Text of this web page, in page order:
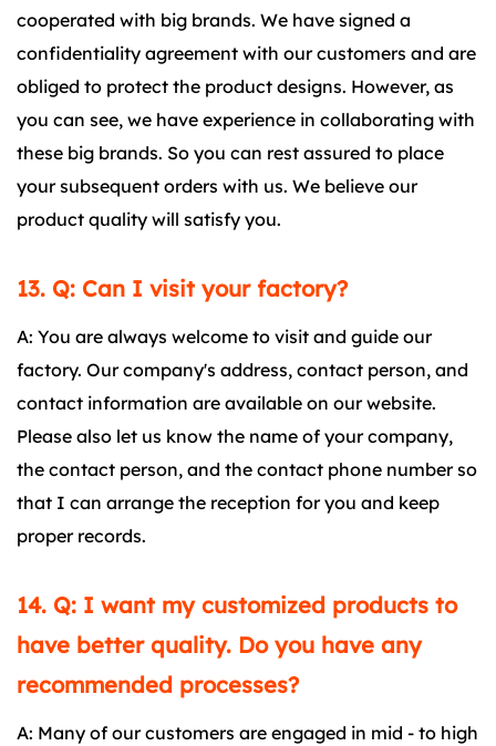
cooperated with big brands. We have signed a
confidentiality agreement with our customers and are
obliged to protect the product designs. However, as
you can see, we have experience in collaborating with
these big brands. So you can rest assured to place
your subsequent orders with us. We believe our
product quality will satisfy you.
13. Q: Can I visit your factory?
A: You are always welcome to visit and guide our
factory. Our company's address, contact person, and
contact information are available on our website.
Please also let us know the name of your company,
the contact person, and the contact phone number so
that I can arrange the reception for you and keep
proper records.
14. Q: I want my customized products to
have better quality. Do you have any
recommended processes?
A: Many of our customers are engaged in mid - to high